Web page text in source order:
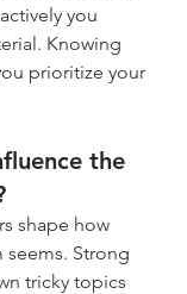
you
Knowing
prioritize your
the
shape how
seems. Strong
tricky topics